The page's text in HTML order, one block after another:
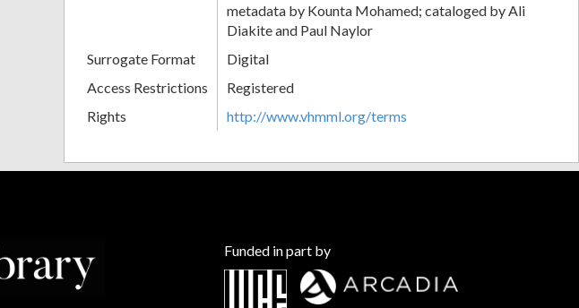
metadata by Kounta Mohamed; cataloged by Ali
Diakite and Paul Naylor
Surrogate Format
Digital
Access Restrictions
Registered
Rights
http://www.vhmml.org/terms
Funded in part by